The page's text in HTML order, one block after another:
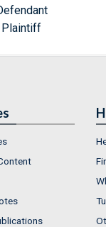
Plaintiff